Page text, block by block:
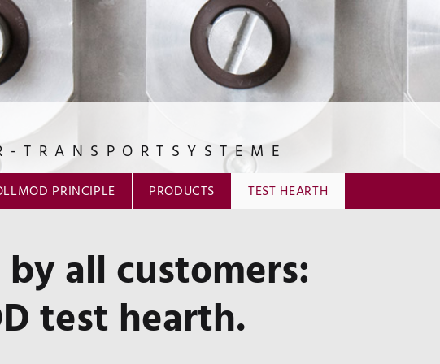
TRANSPORTSYSTEME
PRINCIPLE PRODUCTS TEST HEARTH
all customers:
test hearth.